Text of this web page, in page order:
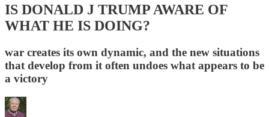
IS DONALD J TRUMP AWARE OF
WHAT HE IS DOING?
war creates its own dynamic, and the new situations
that develop from it often undoes what appears to be
a victory